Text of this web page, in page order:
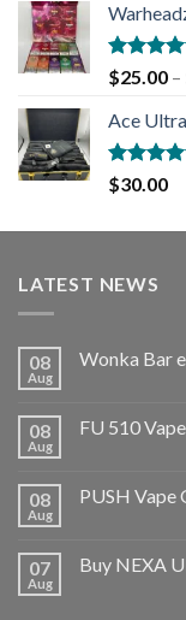
Rated
out of 5
$25.00 –
Ace
Rated5.00
out of 5
$30.00
LATEST NEWS
08
Aug
Wonka Bar
08
Aug
FU 510
08
Aug
PUSH Vape
07
Aug
Buy NEXA